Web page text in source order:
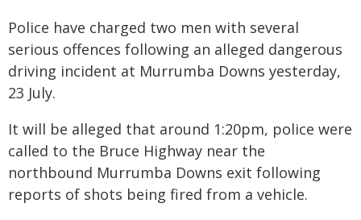
Police have charged two men with several
serious offences following an alleged dangerous
driving incident at Murrumba Downs yesterday,
23 July.
It will be alleged that around 1:20pm, police were
called to the Bruce Highway near the
northbound Murrumba Downs exit following
reports of shots being fired from a vehicle.